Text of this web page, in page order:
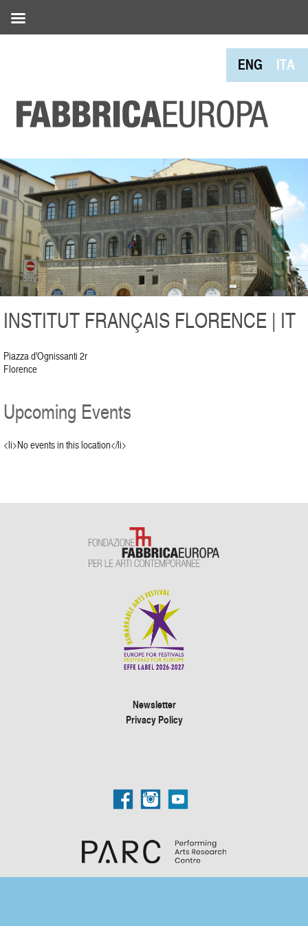
ENG ITA
INSTITUT FRANÇAIS FLORENCE | IT
Piazza d'Ognissanti 2r
Florence
Upcoming Events
<li>No events in this location</li>
Newsletter
Privacy Policy